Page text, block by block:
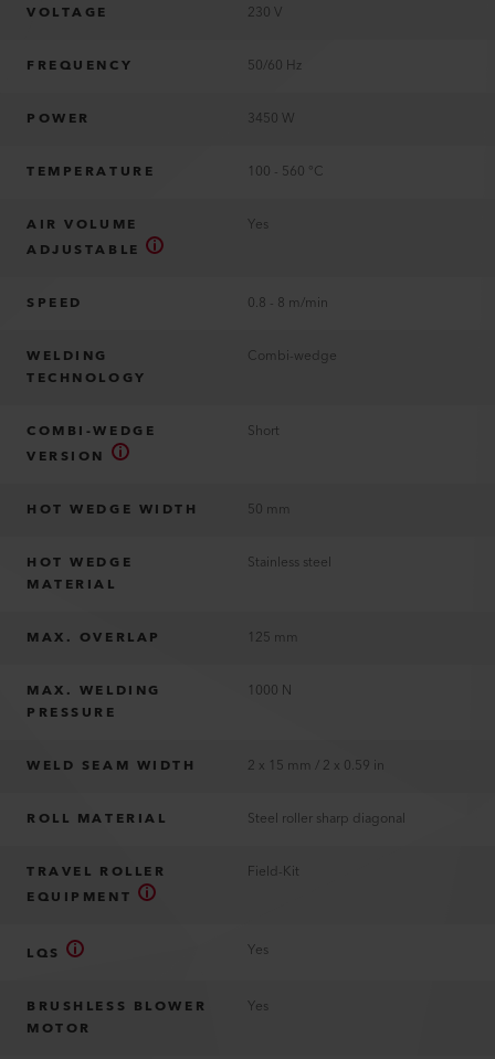
VOLTAGE 230 V
FREQUENCY 50/60 Hz
POWER 3450 W
TEMPERATURE 100 - 560 °C
AIR VOLUME
ADJUSTABLE
Yes
SPEED 0.8 - 8 m/min
WELDING
TECHNOLOGY
Combi-wedge
COMBI-WEDGE
VERSION
Short
HOT WEDGE WIDTH 50 mm
HOT WEDGE
MATERIAL
Stainless steel
MAX. OVERLAP 125 mm
MAX. WELDING
PRESSURE
1000 N
WELD SEAM WIDTH 2 x 15 mm / 2 x 0.59 in
ROLL MATERIAL Steel roller sharp diagonal
TRAVEL ROLLER
EQUIPMENT
Field-Kit
LQS Yes
BRUSHLESS BLOWER
MOTOR
Yes